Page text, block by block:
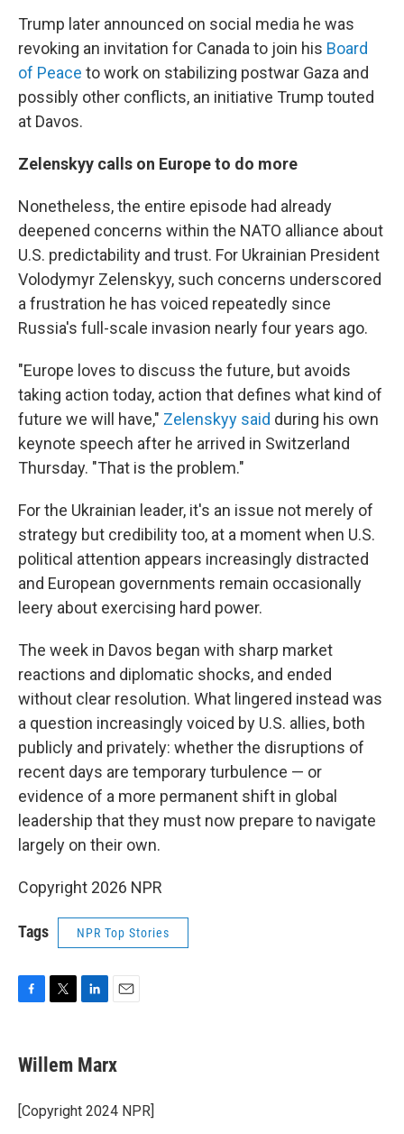
Trump later announced on social media he was
revoking an invitation for Canada to join his Board
of Peace to work on stabilizing postwar Gaza and
possibly other conflicts, an initiative Trump touted
at Davos.
Zelenskyy calls on Europe to do more
Nonetheless, the entire episode had already
deepened concerns within the NATO alliance about
U.S. predictability and trust. For Ukrainian President
Volodymyr Zelenskyy, such concerns underscored
a frustration he has voiced repeatedly since
Russia's full-scale invasion nearly four years ago.
"Europe loves to discuss the future, but avoids
taking action today, action that defines what kind of
future we will have," Zelenskyy said during his own
keynote speech after he arrived in Switzerland
Thursday. "That is the problem."
For the Ukrainian leader, it's an issue not merely of
strategy but credibility too, at a moment when U.S.
political attention appears increasingly distracted
and European governments remain occasionally
leery about exercising hard power.
The week in Davos began with sharp market
reactions and diplomatic shocks, and ended
without clear resolution. What lingered instead was
a question increasingly voiced by U.S. allies, both
publicly and privately: whether the disruptions of
recent days are temporary turbulence — or
evidence of a more permanent shift in global
leadership that they must now prepare to navigate
largely on their own.
Copyright 2026 NPR
Tags NPR Top Stories
e
b
o
k
t
t
r
k
e
I
i
l
Willem Marx
[Copyright 2024 NPR]